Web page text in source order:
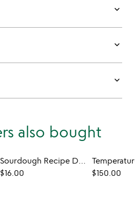
keyboard_arrow_down
keyboard_arrow_down
keyboard_arrow_down
also bought
Sourdough Recipe Dish Towel
$16.00
$150.00